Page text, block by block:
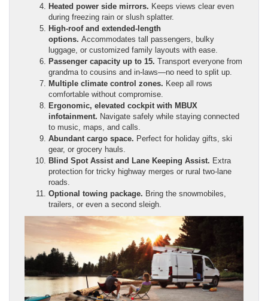
Heated power side mirrors. Keeps views clear even
during freezing rain or slush splatter.
High-roof and extended-length
options. Accommodates tall passengers, bulky
luggage, or customized family layouts with ease.
Passenger capacity up to 15. Transport everyone from
grandma to cousins and in-laws—no need to split up.
Multiple climate control zones. Keep all rows
comfortable without compromise.
Ergonomic, elevated cockpit with MBUX
infotainment. Navigate safely while staying connected
to music, maps, and calls.
Abundant cargo space. Perfect for holiday gifts, ski
gear, or grocery hauls.
Blind Spot Assist and Lane Keeping Assist. Extra
protection for tricky highway merges or rural two-lane
roads.
Optional towing package. Bring the snowmobiles,
trailers, or even a second sleigh.